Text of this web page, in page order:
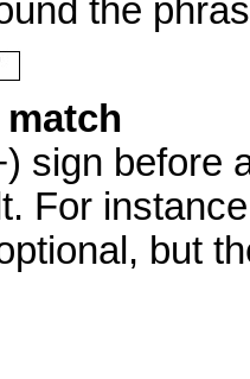
the
sign before
For
but